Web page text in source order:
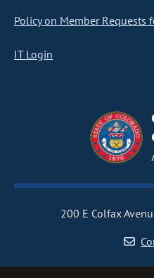
Policy on Member Requests
IT Login
200 E Colfax